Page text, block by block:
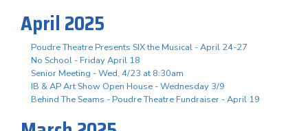
April 2025
Poudre Theatre Presents SIX the Musical - April 24-27
No School - Friday April 18
Senior Meeting - Wed, 4/23 at 8:30am
IB & AP Art Show Open House - Wednesday 3/9
Behind The Seams - Poudre Theatre Fundraiser - April 19